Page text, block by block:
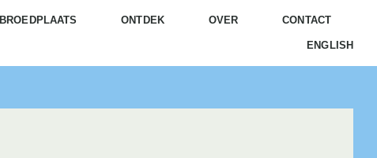
BROEDPLAATS ONTDEK OVER CONTACT
ENGLISH